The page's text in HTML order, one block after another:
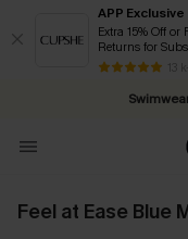
APP Exclusive
Extra 15% Off or
Returns for
13
Free
Feel at Ease Blue